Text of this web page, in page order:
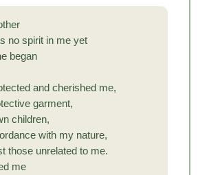
no spirit in me yet
began
and cherished me,
garment,
children,
with my nature,
those unrelated to me.
me